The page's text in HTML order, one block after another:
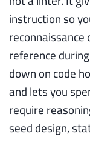
instruction so
reconnaissance
reference
down on code
and lets you
require
seed design,